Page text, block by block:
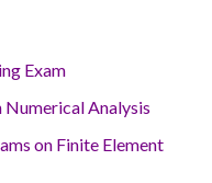
Exam
Numerical Analysis
on Finite Element